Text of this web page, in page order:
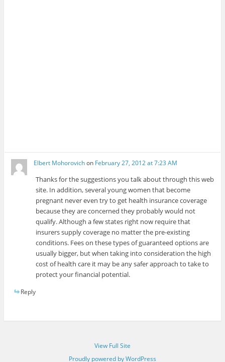
Elbert Mohorovichon February 27, 2012 at 7:23 AM
Thanks for the suggestions you talk about through this web
site. In addition, several young women that become
pregnant never even try to get health insurance coverage
because they are concerned they probably would not
qualify. Although a few states right now require that
insurers supply coverage no matter the pre-existing
conditions. Fees on these types of guaranteed options are
usually bigger, but when taking into consideration the high
cost of health care it may be any safer approach to take to
protect your financial potential.
Reply
View Full Site
Proudly powered by WordPress